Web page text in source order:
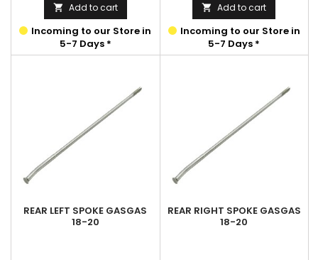
 Add to cart
Incoming to our Store in
5-7 Days *
 Add to cart
Incoming to our Store in
5-7 Days *
REAR LEFT SPOKE GASGAS
18-20
REAR RIGHT SPOKE GASGAS
18-20